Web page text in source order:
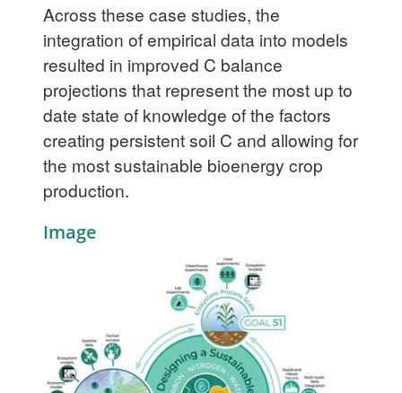
Across these case studies, the
integration of empirical data into models
resulted in improved C balance
projections that represent the most up to
date state of knowledge of the factors
creating persistent soil C and allowing for
the most sustainable bioenergy crop
production.
Image